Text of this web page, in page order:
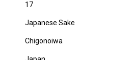
17
Japanese Sake
Chigonoiwa